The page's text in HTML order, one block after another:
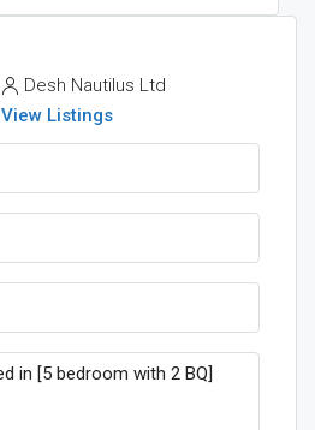
Desh Nautilus Ltd
View Listings